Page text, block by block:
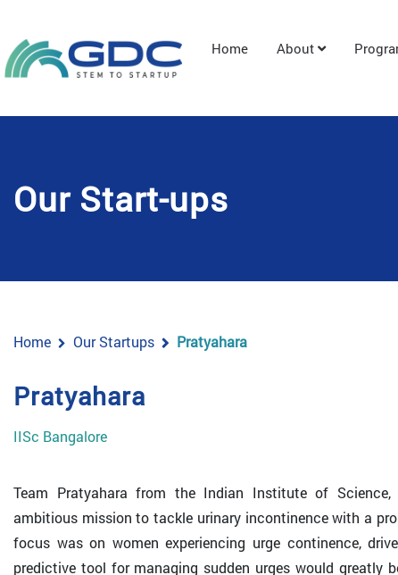
Home About
Our Start-ups
Home Our Startups Pratyahara
Pratyahara
IISc Bangalore
Team Pratyahara from the Indian Institute of Science,
ambitious mission to tackle urinary incontinence with a
focus was on women experiencing urge continence,
predictive tool for managing sudden urges would greatly